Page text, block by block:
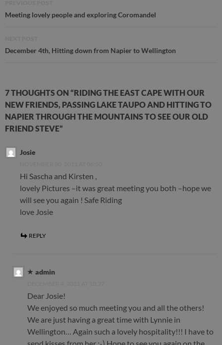
navigation
Meeting lovely people and exploring Coromandel
December 4th, Hitting down from Napier to Wellington
7 THOUGHTS ON “RIDING THE EAST CAPE WITH OUR
NEW FRIENDS, PASSING LAKE TAUPO AND HITTING TO
NAPIER THROUGH THE MOUNTAINS TO SEE OUR OLD
FRIEND STEVE”
Josie
Hi Sascha and Kirsten ,
lovely Pictures –it was great meeting you both –hope we
will see you again ! Safe Riding
love Josie
REPLY
admin
Dear Josie!
We enjoyed so much meeting you and all the others!
We are just having a great time with Lynnie in
Wellington… Again such a lovely hospitality!!! I have to